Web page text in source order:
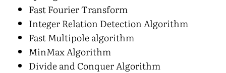
Fast Fourier Transform
Integer Relation Detection Algorithm
Fast Multipole algorithm
MinMax Algorithm
Divide and Conquer Algorithm